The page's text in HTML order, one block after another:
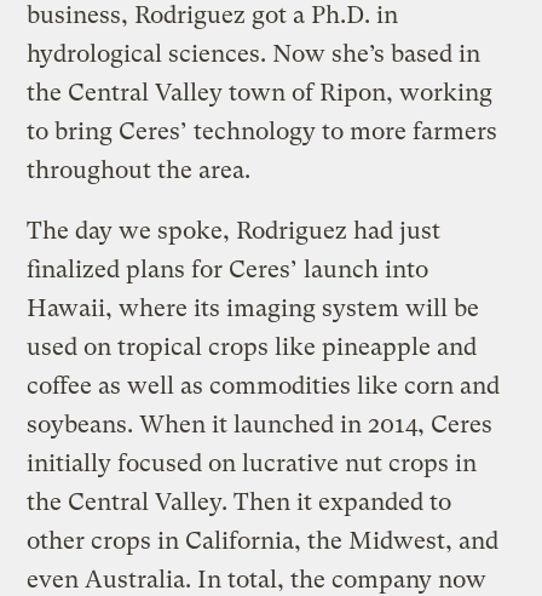
business, Rodriguez got a Ph.D. in
hydrological sciences. Now she’s based in
the Central Valley town of Ripon, working
to bring Ceres’ technology to more farmers
throughout the area.
The day we spoke, Rodriguez had just
finalized plans for Ceres’ launch into
Hawaii, where its imaging system will be
used on tropical crops like pineapple and
coffee as well as commodities like corn and
soybeans. When it launched in 2014, Ceres
initially focused on lucrative nut crops in
the Central Valley. Then it expanded to
other crops in California, the Midwest, and
even Australia. In total, the company now